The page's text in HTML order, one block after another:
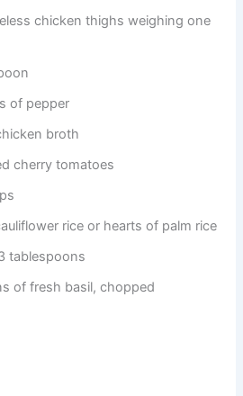
chicken thighs weighing one
of pepper
broth
cherry tomatoes
rice or hearts of palm rice
tablespoons
of fresh basil, chopped